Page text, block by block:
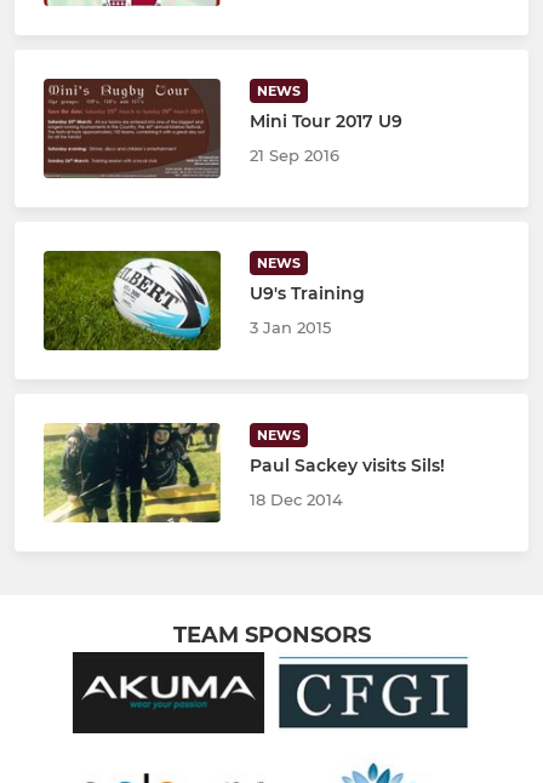
NEWS
Mini Tour 2017 U9
21 Sep 2016
NEWS
U9's Training
3 Jan 2015
NEWS
Paul Sackey visits Sils!
18 Dec 2014
TEAM SPONSORS